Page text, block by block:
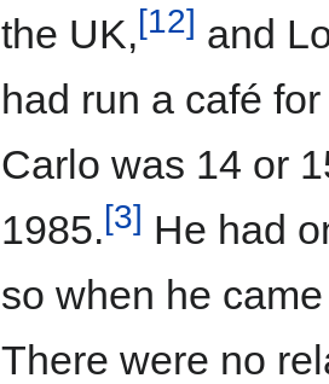
the UK,[12] and
had run a café
Carlo was 14 or
1985.[3] He had
so when he
There were no